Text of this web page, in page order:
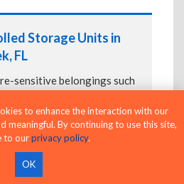
Storage Units in
FL
sensitive belongings such
loading is also
Drive-Up Storage Units in
to enhance the interaction with our
meaningful. By continuing to use this site,
to ourprivacy policy.
OK